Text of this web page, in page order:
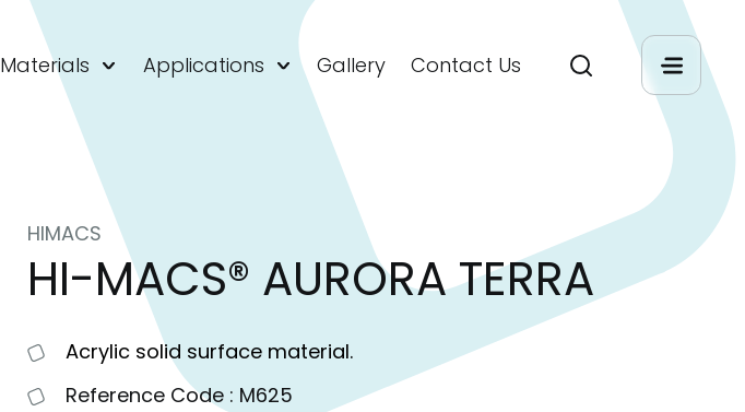
Materials Applications Gallery Contact Us
HIMACS
HI-MACS® AURORA TERRA
Acrylic solid surface material.
Reference Code : M625